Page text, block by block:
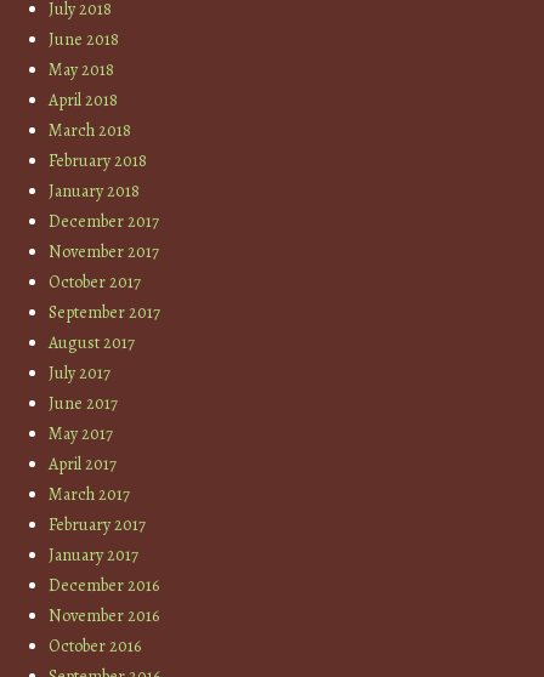
July 2018
June 2018
May 2018
April 2018
March 2018
February 2018
January 2018
December 2017
November 2017
October 2017
September 2017
August 2017
July 2017
June 2017
May 2017
April 2017
March 2017
February 2017
January 2017
December 2016
November 2016
October 2016